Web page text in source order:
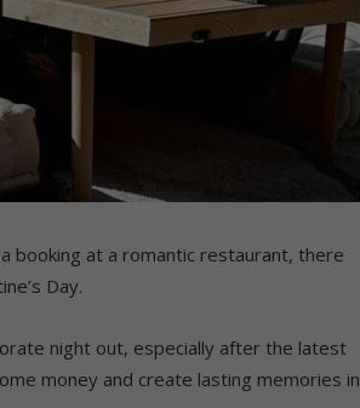
booking at a romantic restaurant, there
Day.
night out, especially after the latest
money and create lasting memories in